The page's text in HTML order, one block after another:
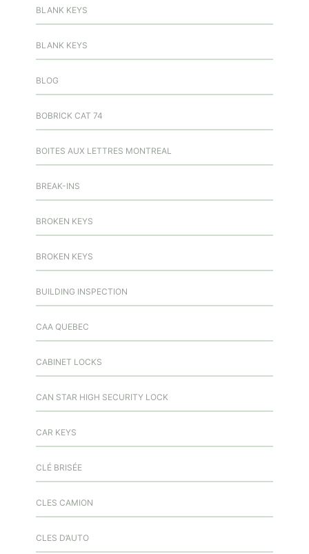
BLANK KEYS
BLANK KEYS
BLOG
BOBRICK CAT 74
BOITES AUX LETTRES MONTREAL
BREAK-INS
BROKEN KEYS
BROKEN KEYS
BUILDING INSPECTION
CAA QUEBEC
CABINET LOCKS
CAN STAR HIGH SECURITY LOCK
CAR KEYS
CLÉ BRISÉE
CLES CAMION
CLES D’AUTO